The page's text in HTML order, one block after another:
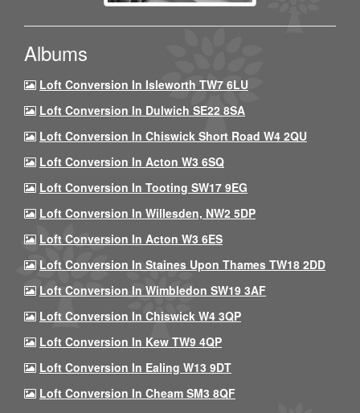
Albums
Loft Conversion In Isleworth TW7 6LU
Loft Conversion In Dulwich SE22 8SA
Loft Conversion In Chiswick Short Road W4 2QU
Loft Conversion In Acton W3 6SQ
Loft Conversion In Tooting SW17 9EG
Loft Conversion In Willesden, NW2 5DP
Loft Conversion In Acton W3 6ES
Loft Conversion In Staines Upon Thames TW18 2DD
Loft Conversion In Wimbledon SW19 3AF
Loft Conversion In Chiswick W4 3QP
Loft Conversion In Kew TW9 4QP
Loft Conversion In Ealing W13 9DT
Loft Conversion In Cheam SM3 8QF